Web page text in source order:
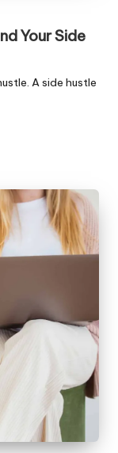
Your Side
A side hustle